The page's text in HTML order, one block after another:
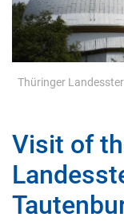
Thüringer
Visit of